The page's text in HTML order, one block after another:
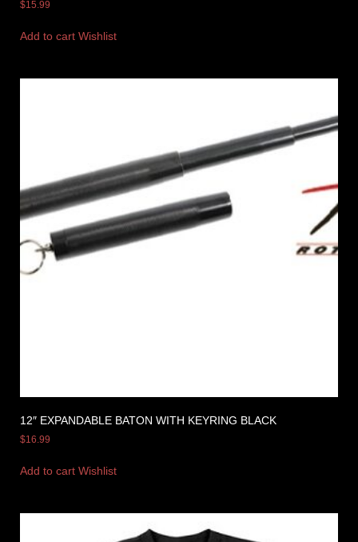
$15.99
Add to cart Wishlist
12″ EXPANDABLE BATON WITH KEYRING BLACK
$16.99
Add to cart Wishlist